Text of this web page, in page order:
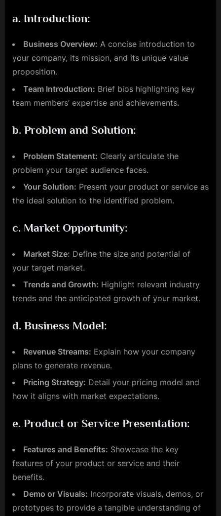
a. Introduction:
Business Overview: A concise introduction to
your company, its mission, and its unique value
proposition.
Team Introduction: Brief bios highlighting key
team members’ expertise and achievements.
b. Problem and Solution:
Problem Statement: Clearly articulate the
problem your target audience faces.
Your Solution: Present your product or service as
the ideal solution to the identified problem.
c. Market Opportunity:
Market Size: Define the size and potential of
your target market.
Trends and Growth: Highlight relevant industry
trends and the anticipated growth of your market.
d. Business Model:
Revenue Streams: Explain how your company
plans to generate revenue.
Pricing Strategy: Detail your pricing model and
how it aligns with market expectations.
e. Product or Service Presentation:
Features and Benefits: Showcase the key
features of your product or service and their
benefits.
Demo or Visuals: Incorporate visuals, demos, or
prototypes to provide a tangible understanding of